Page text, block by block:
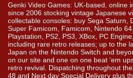
Genki Video Games: UK-based, online
since 2006 stocking vintage Japanese
collectable consoles: buy Sega Saturn,
Super Famicom, Famicom, Nintendo
Playstation, PS2, PS3, XBox, PC
including rare retro releases; up to the
Japan on the Nintendo Switch and
on our site and one on one beat ’em
retro revival. Dispatching throughout
48 and Next day Special Delivery plus